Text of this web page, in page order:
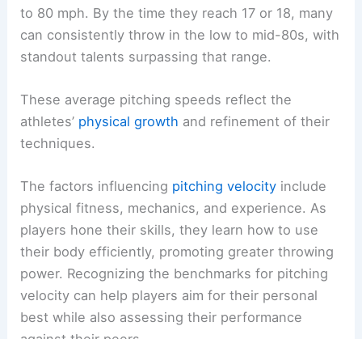
to 80 mph. By the time they reach 17 or 18, many
can consistently throw in the low to mid-80s, with
standout talents surpassing that range.
These average pitching speeds reflect the
athletes’ physical growth and refinement of their
techniques.
The factors influencing pitching velocity include
physical fitness, mechanics, and experience. As
players hone their skills, they learn how to use
their body efficiently, promoting greater throwing
power. Recognizing the benchmarks for pitching
velocity can help players aim for their personal
best while also assessing their performance